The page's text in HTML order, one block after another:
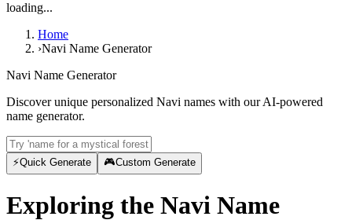
loading...
Home
›Navi Name Generator
Navi Name Generator
Discover unique personalized Navi names with our AI-powered
name generator.
⚡Quick Generate 🎮Custom Generate
Exploring the Navi Name